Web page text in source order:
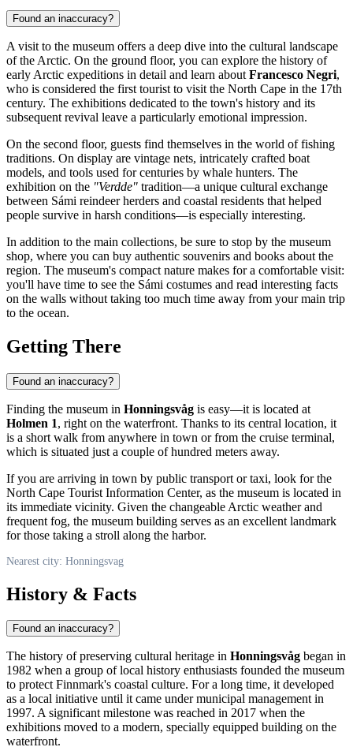
Found an inaccuracy?
A visit to the museum offers a deep dive into the cultural landscape
of the Arctic. On the ground floor, you can explore the history of
early Arctic expeditions in detail and learn about Francesco Negri,
who is considered the first tourist to visit the North Cape in the 17th
century. The exhibitions dedicated to the town's history and its
subsequent revival leave a particularly emotional impression.
On the second floor, guests find themselves in the world of fishing
traditions. On display are vintage nets, intricately crafted boat
models, and tools used for centuries by whale hunters. The
exhibition on the "Verdde" tradition—a unique cultural exchange
between Sámi reindeer herders and coastal residents that helped
people survive in harsh conditions—is especially interesting.
In addition to the main collections, be sure to stop by the museum
shop, where you can buy authentic souvenirs and books about the
region. The museum's compact nature makes for a comfortable visit:
you'll have time to see the Sámi costumes and read interesting facts
on the walls without taking too much time away from your main trip
to the ocean.
Getting There
Found an inaccuracy?
Finding the museum in Honningsvåg is easy—it is located at
Holmen 1, right on the waterfront. Thanks to its central location, it
is a short walk from anywhere in town or from the cruise terminal,
which is situated just a couple of hundred meters away.
If you are arriving in town by public transport or taxi, look for the
North Cape Tourist Information Center, as the museum is located in
its immediate vicinity. Given the changeable Arctic weather and
frequent fog, the museum building serves as an excellent landmark
for those taking a stroll along the harbor.
Nearest city: Honningsvag
History & Facts
Found an inaccuracy?
The history of preserving cultural heritage in Honningsvåg began in
1982 when a group of local history enthusiasts founded the museum
to protect Finnmark's coastal culture. For a long time, it developed
as a local initiative until it came under municipal management in
1997. A significant milestone was reached in 2017 when the
exhibitions moved to a modern, specially equipped building on the
waterfront.